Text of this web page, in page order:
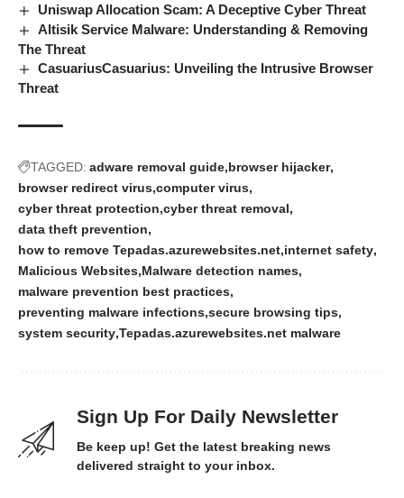
Uniswap Allocation Scam: A Deceptive Cyber Threat
Altisik Service Malware: Understanding & Removing
The Threat
CasuariusCasuarius: Unveiling the Intrusive Browser
Threat
TAGGED: adware removal guide browser hijacker
browser redirect virus computer virus
cyber threat protection cyber threat removal
data theft prevention
how to remove Tepadas.azurewebsites.net internet safety
Malicious Websites Malware detection names
malware prevention best practices
preventing malware infections secure browsing tips
system security Tepadas.azurewebsites.net malware
Sign Up For Daily Newsletter
Be keep up! Get the latest breaking news
delivered straight to your inbox.